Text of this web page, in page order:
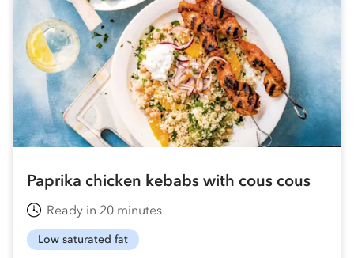
Paprika chicken kebabs with cous cous
Ready in 20 minutes
Low saturated fat